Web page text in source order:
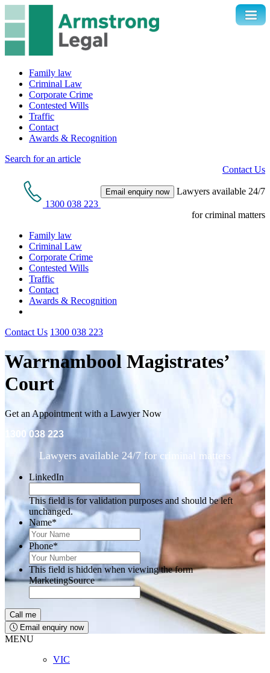
Family law
Criminal Law
Corporate Crime
Contested Wills
Traffic
Contact
Awards & Recognition
Search for an article
Contact Us
1300 038 223
Email enquiry now Lawyers available 24/7
for criminal matters
Family law
Criminal Law
Corporate Crime
Contested Wills
Traffic
Contact
Awards & Recognition
Contact Us 1300 038 223
Warrnambool Magistrates’
Court
Get an Appointment with a Lawyer Now
1300 038 223
Lawyers available 24/7 for criminal matters
LinkedIn
This field is for validation purposes and should be left
unchanged.
Name*
Phone*
This field is hidden when viewing the form
MarketingSource
Email enquiry now
MENU
VIC